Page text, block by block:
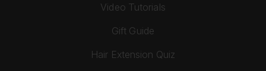
Video Tutorials
Gift Guide
Hair Extension Quiz